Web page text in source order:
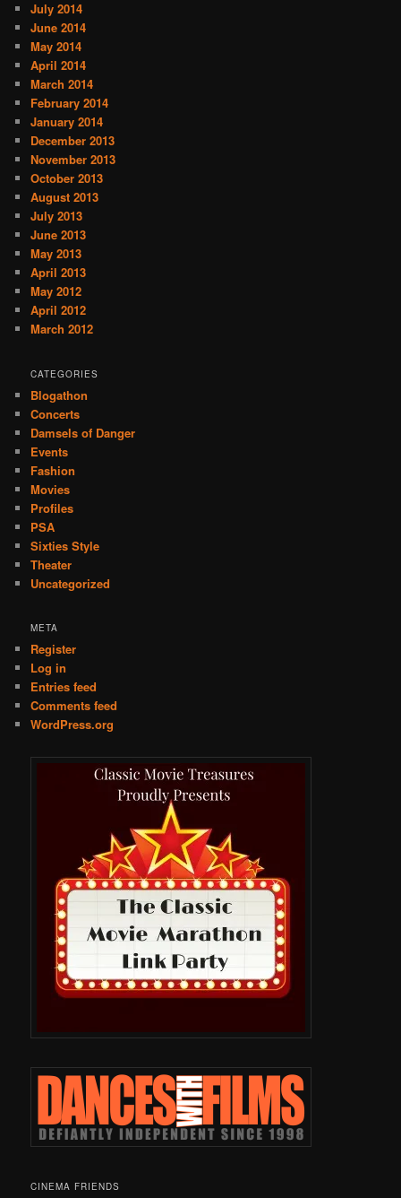
July 2014
June 2014
May 2014
April 2014
March 2014
February 2014
January 2014
December 2013
November 2013
October 2013
August 2013
July 2013
June 2013
May 2013
April 2013
May 2012
April 2012
March 2012
CATEGORIES
Blogathon
Concerts
Damsels of Danger
Events
Fashion
Movies
Profiles
PSA
Sixties Style
Theater
Uncategorized
META
Register
Log in
Entries feed
Comments feed
WordPress.org
CINEMA FRIENDS